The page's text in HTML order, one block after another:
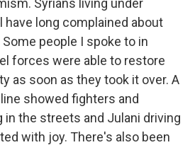
Syrians living under
long complained about
people I spoke to in
forces were able to restore
as soon as they took it over. A
showed fighters and
in the streets and Julani driving
with joy. There's also been